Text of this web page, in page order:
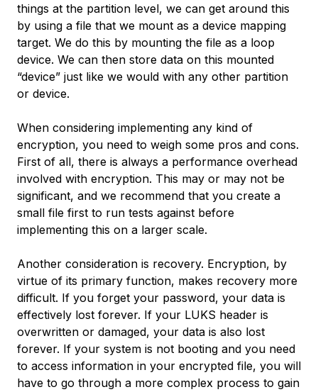
things at the partition level, we can get around this
by using a file that we mount as a device mapping
target. We do this by mounting the file as a loop
device. We can then store data on this mounted
“device” just like we would with any other partition
or device.
When considering implementing any kind of
encryption, you need to weigh some pros and cons.
First of all, there is always a performance overhead
involved with encryption. This may or may not be
significant, and we recommend that you create a
small file first to run tests against before
implementing this on a larger scale.
Another consideration is recovery. Encryption, by
virtue of its primary function, makes recovery more
difficult. If you forget your password, your data is
effectively lost forever. If your LUKS header is
overwritten or damaged, your data is also lost
forever. If your system is not booting and you need
to access information in your encrypted file, you will
have to go through a more complex process to gain